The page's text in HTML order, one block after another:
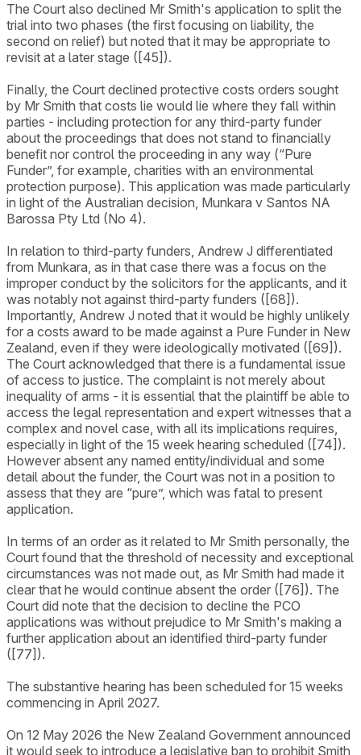
The Court also declined Mr Smith's application to split the
trial into two phases (the first focusing on liability, the
second on relief) but noted that it may be appropriate to
revisit at a later stage ([45]).
Finally, the Court declined protective costs orders sought
by Mr Smith that costs lie would lie where they fall within
parties - including protection for any third-party funder
about the proceedings that does not stand to financially
benefit nor control the proceeding in any way (“Pure
Funder”, for example, charities with an environmental
protection purpose). This application was made particularly
in light of the Australian decision, Munkara v Santos NA
Barossa Pty Ltd (No 4).
In relation to third-party funders, Andrew J differentiated
from Munkara, as in that case there was a focus on the
improper conduct by the solicitors for the applicants, and it
was notably not against third-party funders ([68]).
Importantly, Andrew J noted that it would be highly unlikely
for a costs award to be made against a Pure Funder in New
Zealand, even if they were ideologically motivated ([69]).
The Court acknowledged that there is a fundamental issue
of access to justice. The complaint is not merely about
inequality of arms - it is essential that the plaintiff be able to
access the legal representation and expert witnesses that a
complex and novel case, with all its implications requires,
especially in light of the 15 week hearing scheduled ([74]).
However absent any named entity/individual and some
detail about the funder, the Court was not in a position to
assess that they are “pure”, which was fatal to present
application.
In terms of an order as it related to Mr Smith personally, the
Court found that the threshold of necessity and exceptional
circumstances was not made out, as Mr Smith had made it
clear that he would continue absent the order ([76]). The
Court did note that the decision to decline the PCO
applications was without prejudice to Mr Smith's making a
further application about an identified third-party funder
([77]).
The substantive hearing has been scheduled for 15 weeks
commencing in April 2027.
On 12 May 2026 the New Zealand Government announced
it would seek to introduce a legislative ban to prohibit Smith